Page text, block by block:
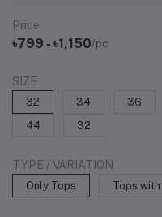
Price
৳799 - ৳1,150/pc
SIZE
32 34 36
44
32
TYPE / VARIATION
Only Tops Tops with